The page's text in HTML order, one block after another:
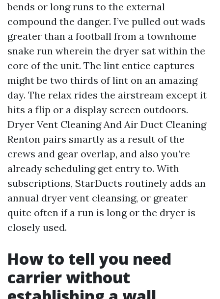
bends or long runs to the external
compound the danger. I’ve pulled out wads
greater than a football from a townhome
snake run wherein the dryer sat within the
core of the unit. The lint entice captures
might be two thirds of lint on an amazing
day. The relax rides the airstream except it
hits a flip or a display screen outdoors.
Dryer Vent Cleaning And Air Duct Cleaning
Renton pairs smartly as a result of the
crews and gear overlap, and also you’re
already scheduling get entry to. With
subscriptions, StarDucts routinely adds an
annual dryer vent cleansing, or greater
quite often if a run is long or the dryer is
closely used.
How to tell you need
carrier without